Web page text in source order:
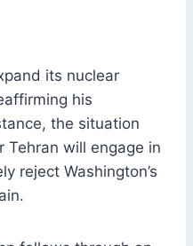
its nuclear
his
the situation
Tehran will engage in
reject Washington’s